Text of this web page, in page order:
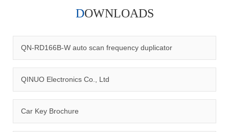
management system.
DOWNLOADS
QN-RD166B-W auto scan frequency duplicator
QINUO Electronics Co., Ltd
Car Key Brochure